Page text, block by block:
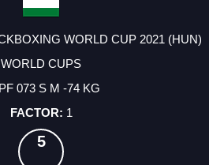
WORLD CUP 2021 (HUN)
WORLD CUPS
073 S M -74 KG
1
5